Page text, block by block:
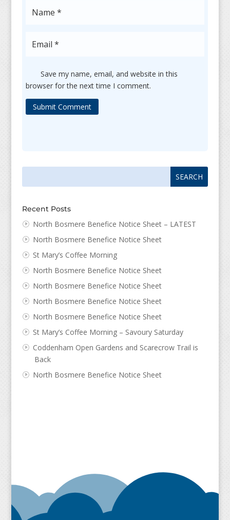
Save my name, email, and website in this
browser for the next time I comment.
Submit Comment
Recent Posts
North Bosmere Benefice Notice Sheet – LATEST
North Bosmere Benefice Notice Sheet
St Mary’s Coffee Morning
North Bosmere Benefice Notice Sheet
North Bosmere Benefice Notice Sheet
North Bosmere Benefice Notice Sheet
North Bosmere Benefice Notice Sheet
St Mary’s Coffee Morning – Savoury Saturday
Coddenham Open Gardens and Scarecrow Trail is
Back
North Bosmere Benefice Notice Sheet